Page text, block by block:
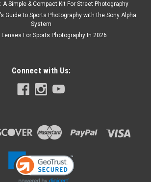
A Simple & Compact Kit For Street Photography
Guide to Sports Photography with the Sony Alpha
System
For Sports Photography In 2026
Connect with Us: